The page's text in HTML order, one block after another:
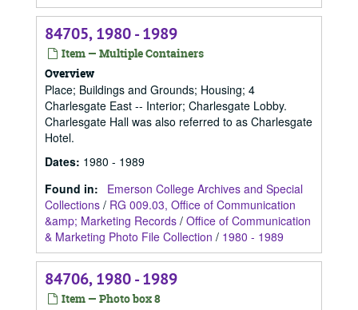
84705, 1980 - 1989
Item — Multiple Containers
Overview
Place; Buildings and Grounds; Housing; 4
Charlesgate East -- Interior; Charlesgate Lobby.
Charlesgate Hall was also referred to as Charlesgate
Hotel.
Dates: 1980 - 1989
Found in:
Emerson College Archives and Special
Collections / RG 009.03, Office of Communication
&amp; Marketing Records / Office of Communication
& Marketing Photo File Collection / 1980 - 1989
84706, 1980 - 1989
Item — Photo box 8